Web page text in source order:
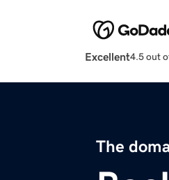
Excellent4.5 out
The